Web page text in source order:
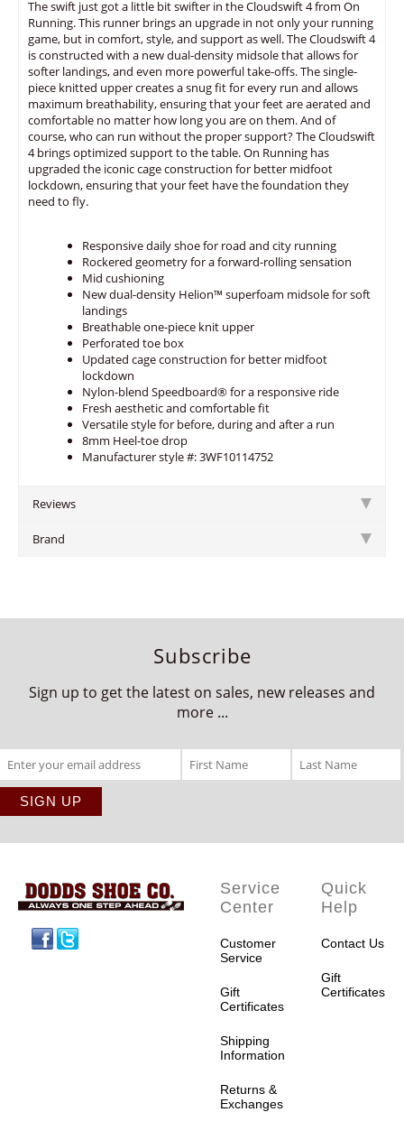
The swift just got a little bit swifter in the Cloudswift 4 from On
Running. This runner brings an upgrade in not only your running
game, but in comfort, style, and support as well. The Cloudswift 4
is constructed with a new dual-density midsole that allows for
softer landings, and even more powerful take-offs. The single-
piece knitted upper creates a snug fit for every run and allows
maximum breathability, ensuring that your feet are aerated and
comfortable no matter how long you are on them. And of
course, who can run without the proper support? The Cloudswift
4 brings optimized support to the table. On Running has
upgraded the iconic cage construction for better midfoot
lockdown, ensuring that your feet have the foundation they
need to fly.
Responsive daily shoe for road and city running
Rockered geometry for a forward-rolling sensation
Mid cushioning
New dual-density Helion™ superfoam midsole for soft
landings
Breathable one-piece knit upper
Perforated toe box
Updated cage construction for better midfoot
lockdown
Nylon-blend Speedboard® for a responsive ride
Fresh aesthetic and comfortable fit
Versatile style for before, during and after a run
8mm Heel-toe drop
Manufacturer style #: 3WF10114752
Reviews
Brand
Subscribe
Sign up to get the latest on sales, new releases and
more ...
Service
Center
Customer
Service
Gift
Certificates
Shipping
Information
Returns &
Exchanges
Quick
Help
Contact Us
Gift
Certificates